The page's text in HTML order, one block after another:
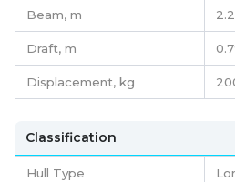
Beam, m
Draft, m
Displacement, kg
Classification
Hull Type